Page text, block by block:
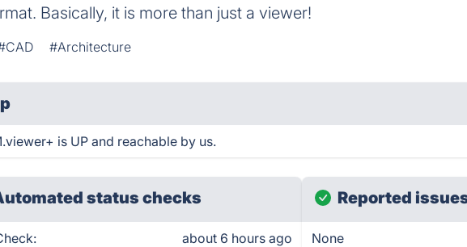
Basically, it is more than just a viewer!
#Architecture
is UP and reachable by us.
status checks
about 6 hours ago
Reported
None